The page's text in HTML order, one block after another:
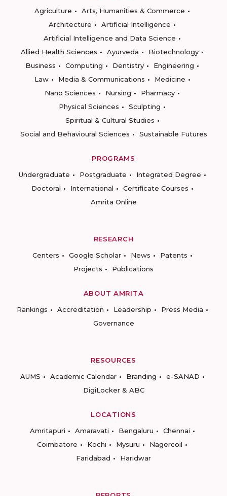
Agriculture
Arts, Humanities & Commerce
Architecture
Artificial Intelligence
Artificial Intelligence and Data Science
Allied Health Sciences
Ayurveda
Biotechnology
Business
Computing Dentistry
Engineering
Law
Media & Communications
Medicine
Nano Sciences
Nursing
Pharmacy
Physical Sciences
Sculpting
Spiritual & Cultural Studies
Social and Behavioural Sciences
Sustainable Futures
PROGRAMS
Undergraduate
Postgraduate
Integrated Degree
Doctoral
International
Certificate Courses
Amrita Online
RESEARCH
Centers
Google Scholar News
Patents
Projects
Publications
ABOUT AMRITA
Rankings
Accreditation Leadership
Press Media
Governance
RESOURCES
AUMS
Academic Calendar Branding
e-SANAD
DigiLocker & ABC
LOCATIONS
Amritapuri
Amaravati Bengaluru
Chennai
Coimbatore
Kochi Mysuru
Nagercoil
Faridabad
Haridwar